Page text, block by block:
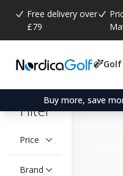
Free delivery over
£79
Golf
Buy more, save
Filter
Price
Brand